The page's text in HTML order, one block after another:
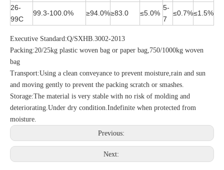
26-
99C
99.3-100.0% ≥94.0%≥83.0 ≤5.0%
5-
7
≤0.7%≤1.5%
Executive Standard:Q/SXHB.3002-2013
Packing:20/25kg plastic woven bag or paper bag,750/1000kg woven
bag
Transport:Using a clean conveyance to prevent moisture,rain and sun
and moving gently to prevent the packing scratch or smashes.
Storage:The material is very stable with no risk of molding and
deteriorating.Under dry condition.Indefinite when protected from
moisture.
Previous:
Next: